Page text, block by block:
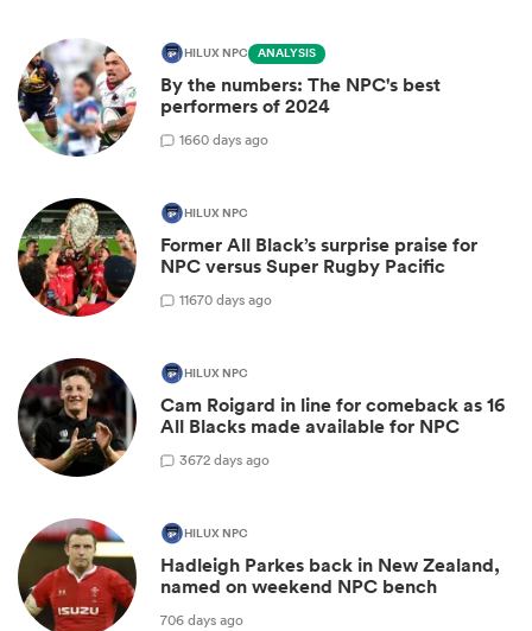
HILUX NPC ANALYSIS
By the numbers: The NPC's best
performers of 2024
1660 days ago
HILUX NPC
Former All Black’s surprise praise for
NPC versus Super Rugby Pacific
11670 days ago
HILUX NPC
Cam Roigard in line for comeback as 16
All Blacks made available for NPC
3672 days ago
HILUX NPC
Hadleigh Parkes back in New Zealand,
named on weekend NPC bench
706 days ago